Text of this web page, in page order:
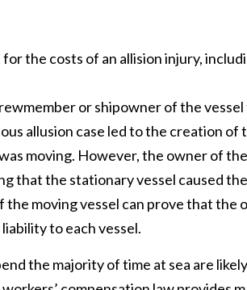
the costs of an allision injury,
or shipowner of the vessel
allusion case led to the creation of
moving. However, the owner of
that the stationary vessel caused
moving vessel can prove that the
to each vessel.
the majority of time at sea are